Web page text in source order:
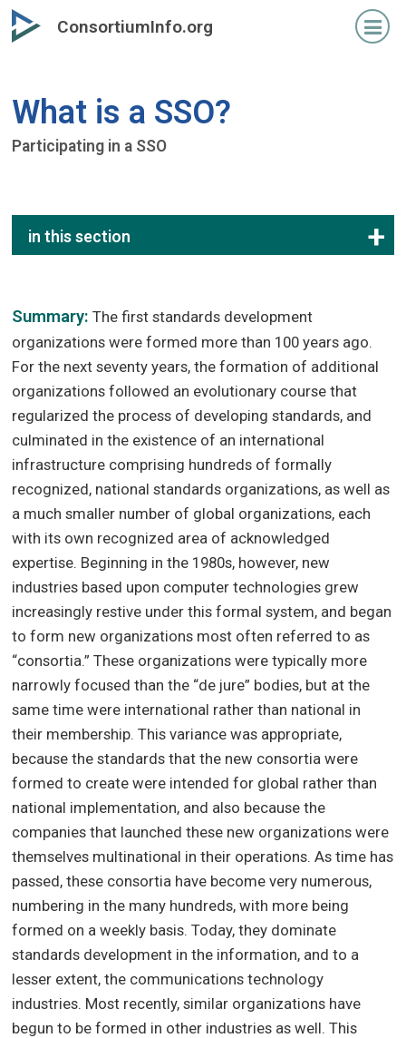
Skip
to
ConsortiumInfo.org
What is a SSO?
Participating in a SSO
Summary: The first standards development
organizations were formed more than 100 years ago.
For the next seventy years, the formation of additional
organizations followed an evolutionary course that
regularized the process of developing standards, and
culminated in the existence of an international
infrastructure comprising hundreds of formally
recognized, national standards organizations, as well as
a much smaller number of global organizations, each
with its own recognized area of acknowledged
expertise. Beginning in the 1980s, however, new
industries based upon computer technologies grew
increasingly restive under this formal system, and began
to form new organizations most often referred to as
“consortia.” These organizations were typically more
narrowly focused than the “de jure” bodies, but at the
same time were international rather than national in
their membership. This variance was appropriate,
because the standards that the new consortia were
formed to create were intended for global rather than
national implementation, and also because the
companies that launched these new organizations were
themselves multinational in their operations. As time has
passed, these consortia have become very numerous,
numbering in the many hundreds, with more being
formed on a weekly basis. Today, they dominate
standards development in the information, and to a
lesser extent, the communications technology
industries. Most recently, similar organizations have
begun to be formed in other industries as well. This
in this section